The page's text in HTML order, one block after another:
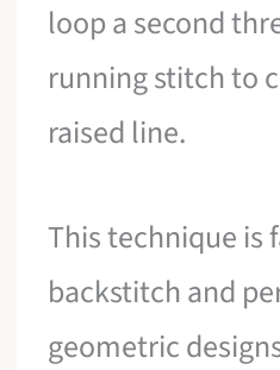
loop a second
running stitch to
raised line.
This technique is
backstitch and
geometric